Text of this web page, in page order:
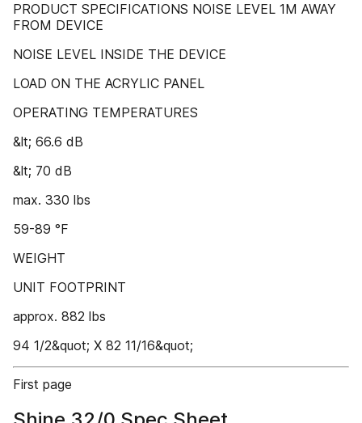
PRODUCT SPECIFICATIONS NOISE LEVEL 1M AWAY
FROM DEVICE
NOISE LEVEL INSIDE THE DEVICE
LOAD ON THE ACRYLIC PANEL
OPERATING TEMPERATURES
&lt; 66.6 dB
&lt; 70 dB
max. 330 lbs
59-89 °F
WEIGHT
UNIT FOOTPRINT
approx. 882 lbs
94 1/2&quot; X 82 11/16&quot;
First page